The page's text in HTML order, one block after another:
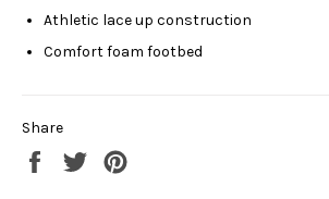
Athletic lace up construction
Comfort foam footbed
Share
Share
Tweet